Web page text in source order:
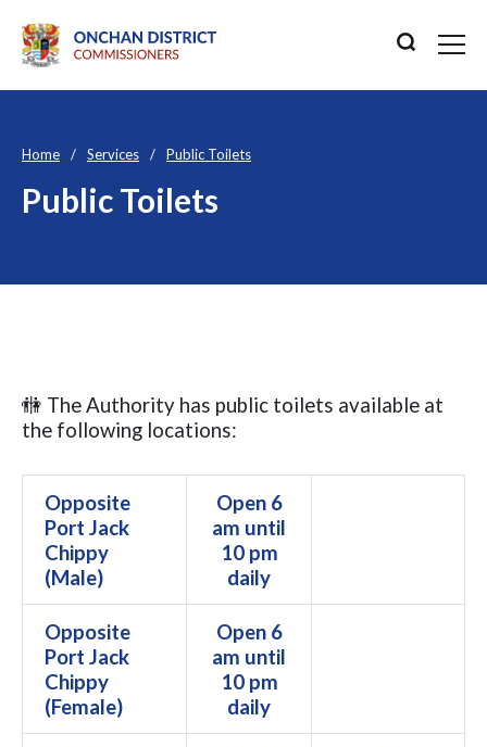
Home Services Public Toilets
Public Toilets
🚻 The Authority has public toilets available at
the following locations:
Opposite
Port Jack
Chippy
(Male)
Open 6
am until
10 pm
daily
Opposite
Port Jack
Chippy
(Female)
Open 6
am until
10 pm
daily